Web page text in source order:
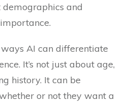
and
AI can differentiate
It’s not just about age,
history. It can be
or not they want a